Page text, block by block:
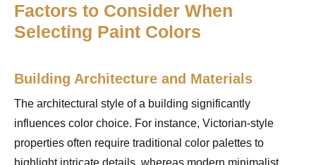
Factors to Consider When
Selecting Paint Colors
Building Architecture and Materials
The architectural style of a building significantly
influences color choice. For instance, Victorian-style
properties often require traditional color palettes to
highlight intricate details, whereas modern minimalist